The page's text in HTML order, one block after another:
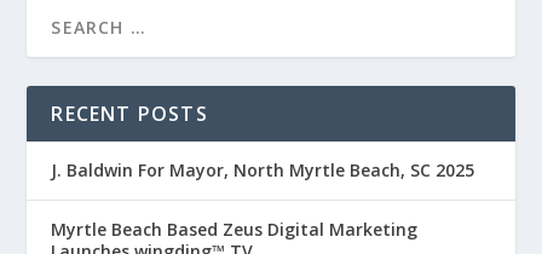
RECENT POSTS
J. Baldwin For Mayor, North Myrtle Beach, SC 2025
Myrtle Beach Based Zeus Digital Marketing